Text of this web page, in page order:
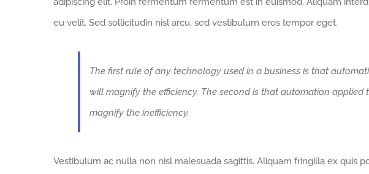
eu velit. Sed sollicitudin nisl arcu, sed vestibulum eros tempor eget.
The first rule of any technology used in a business is that
will magnify the efficiency. The second is that automation applied
magnify the inefficiency.
Vestibulum ac nulla non nisl malesuada sagittis. Aliquam fringilla ex quis